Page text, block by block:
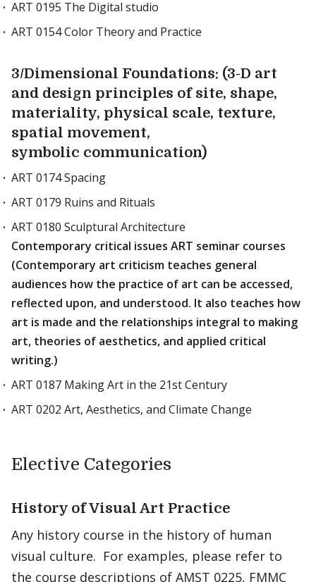
ART 0195 The Digital studio
ART 0154 Color Theory and Practice
3/Dimensional Foundations: (3-D art
and design principles of site, shape,
materiality, physical scale, texture,
spatial movement,
symbolic communication)
ART 0174 Spacing
ART 0179 Ruins and Rituals
ART 0180 Sculptural Architecture
Contemporary critical issues ART seminar courses
(Contemporary art criticism teaches general
audiences how the practice of art can be accessed,
reflected upon, and understood. It also teaches how
art is made and the relationships integral to making
art, theories of aesthetics, and applied critical
writing.)
ART 0187 Making Art in the 21st Century
ART 0202 Art, Aesthetics, and Climate Change
Elective Categories
History of Visual Art Practice
Any history course in the history of human
visual culture. For examples, please refer to
the course descriptions of AMST 0225, FMMC